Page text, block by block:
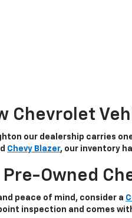
Chevrolet
our dealership carries
Chevy Blazer, our inventory
Owned
peace of mind, consider a
inspection and comes